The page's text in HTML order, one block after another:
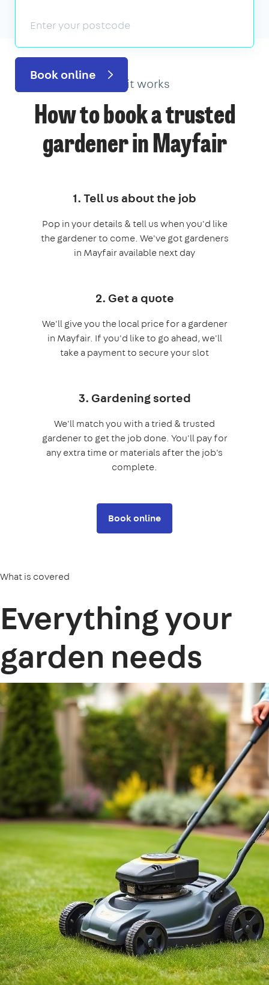
Book online
How it works
How to book a trusted
gardener in Mayfair
1. Tell us about the job
Pop in your details & tell us when you'd like
the gardener to come. We've got gardeners
in Mayfair available next day
2. Get a quote
We'll give you the local price for a gardener
in Mayfair. If you'd like to go ahead, we'll
take a payment to secure your slot
3. Gardening sorted
We'll match you with a tried & trusted
gardener to get the job done. You'll pay for
any extra time or materials after the job's
complete.
Book online
What is covered
Everything your
garden needs